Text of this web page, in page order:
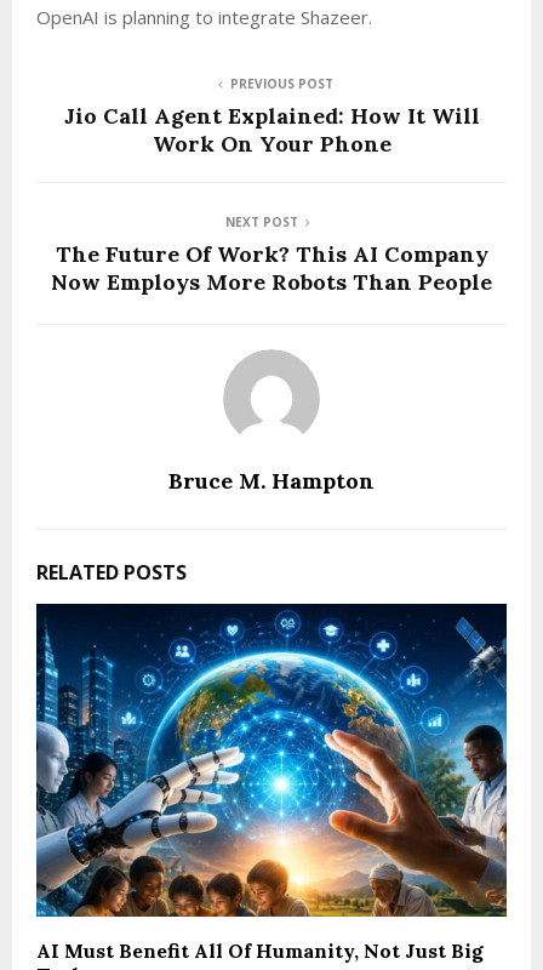
OpenAI is planning to integrate Shazeer.
PREVIOUS POST
Jio Call Agent Explained: How It Will
Work On Your Phone
NEXT POST
The Future Of Work? This AI Company
Now Employs More Robots Than People
Bruce M. Hampton
RELATED POSTS
AI Must Benefit All Of Humanity, Not Just Big